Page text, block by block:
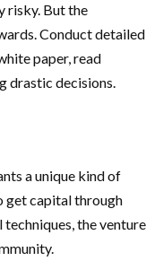
risky. But the
Conduct detailed
paper, read
drastic decisions.
a unique kind of
get capital through
the venture